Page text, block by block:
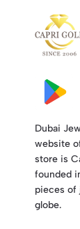
Dubai
website
store is
founded
pieces of
globe.